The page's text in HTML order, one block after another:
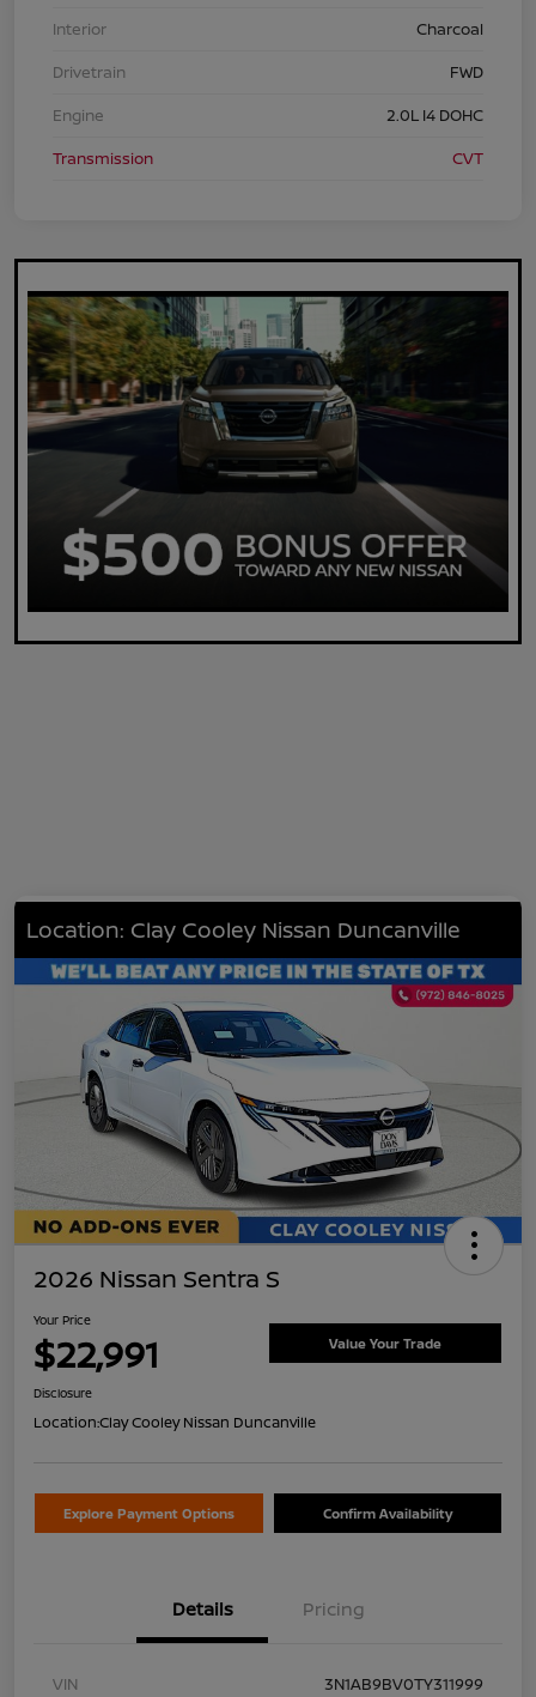
Interior
Charcoal
Drivetrain
FWD
Engine
2.0L I4 DOHC
Transmission
CVT
Location: Clay Cooley Nissan Duncanville
2026 Nissan Sentra S
Your Price
$22,991 Value Your Trade
Disclosure
Location:Clay Cooley Nissan Duncanville
Explore Payment Options Confirm Availability
Details Pricing
VIN
3N1AB9BV0TY311999